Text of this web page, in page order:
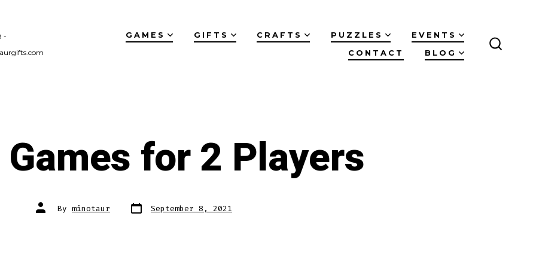
-
GAMES GIFTS CRAFTS PUZZLES
EVENTS
CONTACT
BLOG
for 2 Players
Post
author
By minotaur Post
date September 8, 2021